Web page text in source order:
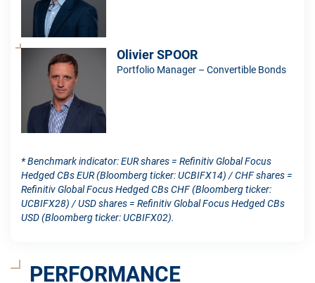
Olivier SPOOR
Portfolio Manager – Convertible Bonds
* Benchmark indicator: EUR shares = Refinitiv Global Focus
Hedged CBs EUR (Bloomberg ticker: UCBIFX14) / CHF shares =
Refinitiv Global Focus Hedged CBs CHF (Bloomberg ticker:
UCBIFX28) / USD shares = Refinitiv Global Focus Hedged CBs
USD (Bloomberg ticker: UCBIFX02).
PERFORMANCE